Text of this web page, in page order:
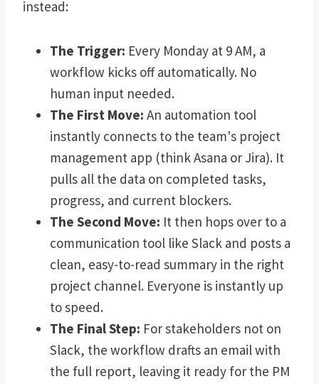
instead:
The Trigger: Every Monday at 9 AM, a
workflow kicks off automatically. No
human input needed.
The First Move: An automation tool
instantly connects to the team's project
management app (think Asana or Jira). It
pulls all the data on completed tasks,
progress, and current blockers.
The Second Move: It then hops over to a
communication tool like Slack and posts a
clean, easy-to-read summary in the right
project channel. Everyone is instantly up
to speed.
The Final Step: For stakeholders not on
Slack, the workflow drafts an email with
the full report, leaving it ready for the PM